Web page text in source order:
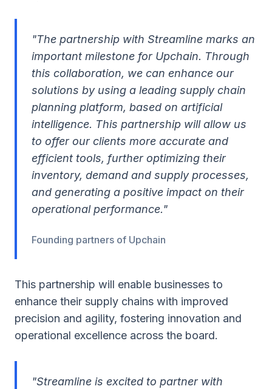
"The partnership with Streamline marks an
important milestone for Upchain. Through
this collaboration, we can enhance our
solutions by using a leading supply chain
planning platform, based on artificial
intelligence. This partnership will allow us
to offer our clients more accurate and
efficient tools, further optimizing their
inventory, demand and supply processes,
and generating a positive impact on their
operational performance."
Founding partners of Upchain
This partnership will enable businesses to
enhance their supply chains with improved
precision and agility, fostering innovation and
operational excellence across the board.
"Streamline is excited to partner with